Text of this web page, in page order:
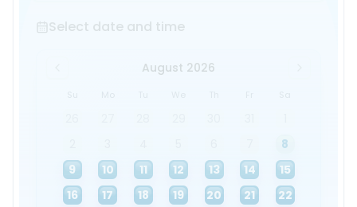
Select date and time
Select date and time
August 2026
8
9
10 11 12 13 14
15
16
17 18 19 20 21
22